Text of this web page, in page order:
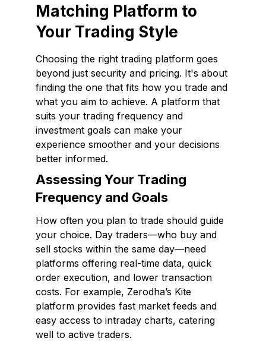
Matching Platform to
Your Trading Style
Choosing the right trading platform goes
beyond just security and pricing. It's about
finding the one that fits how you trade and
what you aim to achieve. A platform that
suits your trading frequency and
investment goals can make your
experience smoother and your decisions
better informed.
Assessing Your Trading
Frequency and Goals
How often you plan to trade should guide
your choice. Day traders—who buy and
sell stocks within the same day—need
platforms offering real-time data, quick
order execution, and lower transaction
costs. For example, Zerodha’s Kite
platform provides fast market feeds and
easy access to intraday charts, catering
well to active traders.